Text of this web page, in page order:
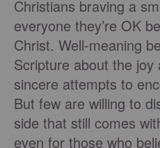
Christians braving a
everyone they’re OK
Christ. Well-meaning
Scripture about the
sincere attempts to
But few are willing to
side that still comes
even for those who